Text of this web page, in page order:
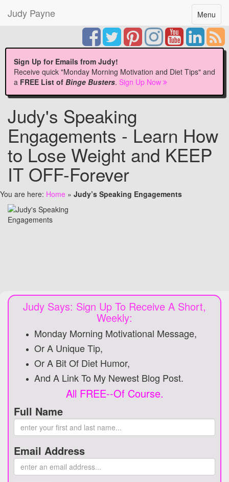
Toggle
Menu
Judy Payne
Sign Up for Emails from Judy!
Receive quick "Monday Morning Motivation and Diet Tips" and
a FREE List of Binge Busters. Sign Up Now
Judy's Speaking
Engagements - Learn How
to Lose Weight and KEEP
IT OFF-Forever
You are here: Home » Judy’s Speaking Engagements
Judy Says: Sign Up To Receive A Short,
Weekly:
Monday Morning Motivational Message,
Or A Unique Tip,
Or A Bit Of Diet Humor,
And A Link To My Newest Blog Post.
All FREE--Of Course.
Full Name
Email Address